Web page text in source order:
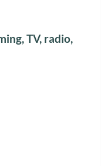
TV, radio,